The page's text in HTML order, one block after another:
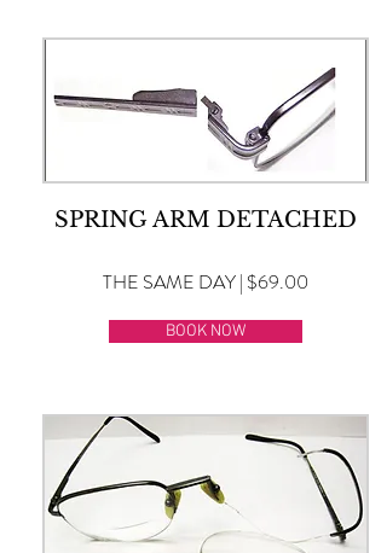
SPRING ARM DETACHED
THE SAME DAY | $69.00
BOOK NOW